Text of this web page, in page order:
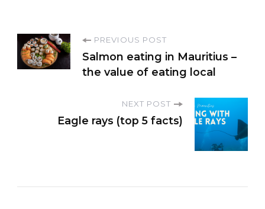
P
PREVIOUS POST
Salmon eating in Mauritius –
the value of eating local
NEXT POST
Eagle rays (top 5 facts)